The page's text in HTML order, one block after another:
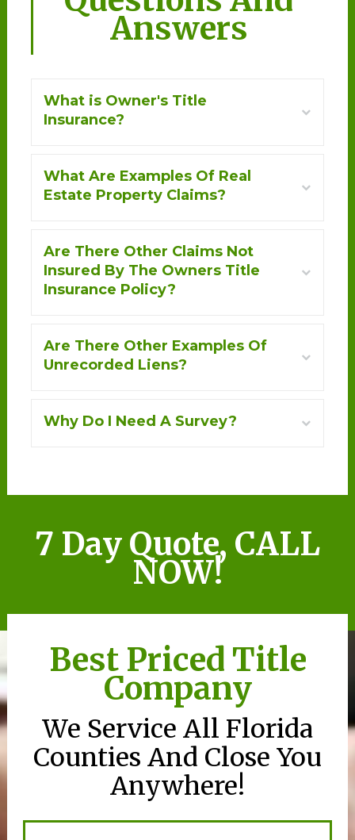
Answers
What is Owner's Title
Insurance?
+
What Are Examples Of Real
Estate Property Claims?
+
Are There Other Claims Not
Insured By The Owners Title
Insurance Policy?
+
Are There Other Examples Of
Unrecorded Liens?
+
Why Do I Need A Survey? +
7 Day Quote, CALL
NOW!
Best Priced Title
Company
We Service All Florida
Counties And Close You
Anywhere!